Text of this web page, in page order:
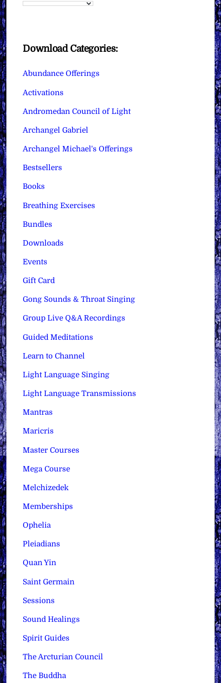
Download Categories:
Abundance Offerings
Activations
Andromedan Council of Light
Archangel Gabriel
Archangel Michael's Offerings
Bestsellers
Books
Breathing Exercises
Bundles
Downloads
Events
Gift Card
Gong Sounds & Throat Singing
Group Live Q&A Recordings
Guided Meditations
Learn to Channel
Light Language Singing
Light Language Transmissions
Mantras
Maricris
Master Courses
Mega Course
Melchizedek
Memberships
Ophelia
Pleiadians
Quan Yin
Saint Germain
Sessions
Sound Healings
Spirit Guides
The Arcturian Council
The Buddha